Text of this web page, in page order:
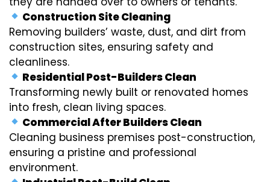
Construction Site Cleaning
Removing builders’ waste, dust, and dirt from
construction sites, ensuring safety and
cleanliness.
Residential Post-Builders Clean
Transforming newly built or renovated homes
into fresh, clean living spaces.
Commercial After Builders Clean
Cleaning business premises post-construction,
ensuring a pristine and professional
environment.